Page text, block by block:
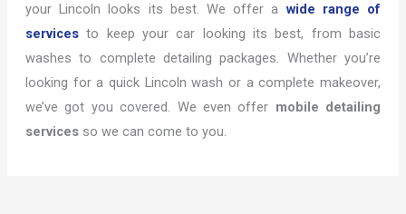
your Lincoln looks its best. We offer a wide range of
servicesto keep your car looking its best, from basic
washes to complete detailing packages. Whether you’re
looking for a quick Lincoln wash or a complete makeover,
we’ve got you covered. We even offer mobile detailing
servicesso we can come to you.